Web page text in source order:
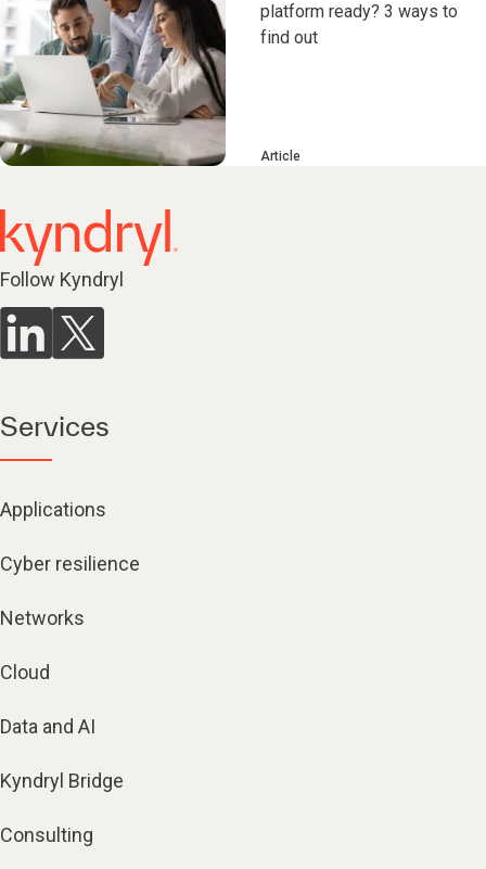
platform ready? 3 ways to
find out
Article
Follow Kyndryl
Services
Applications
Cyber resilience
Networks
Cloud
Data and AI
Kyndryl Bridge
Consulting